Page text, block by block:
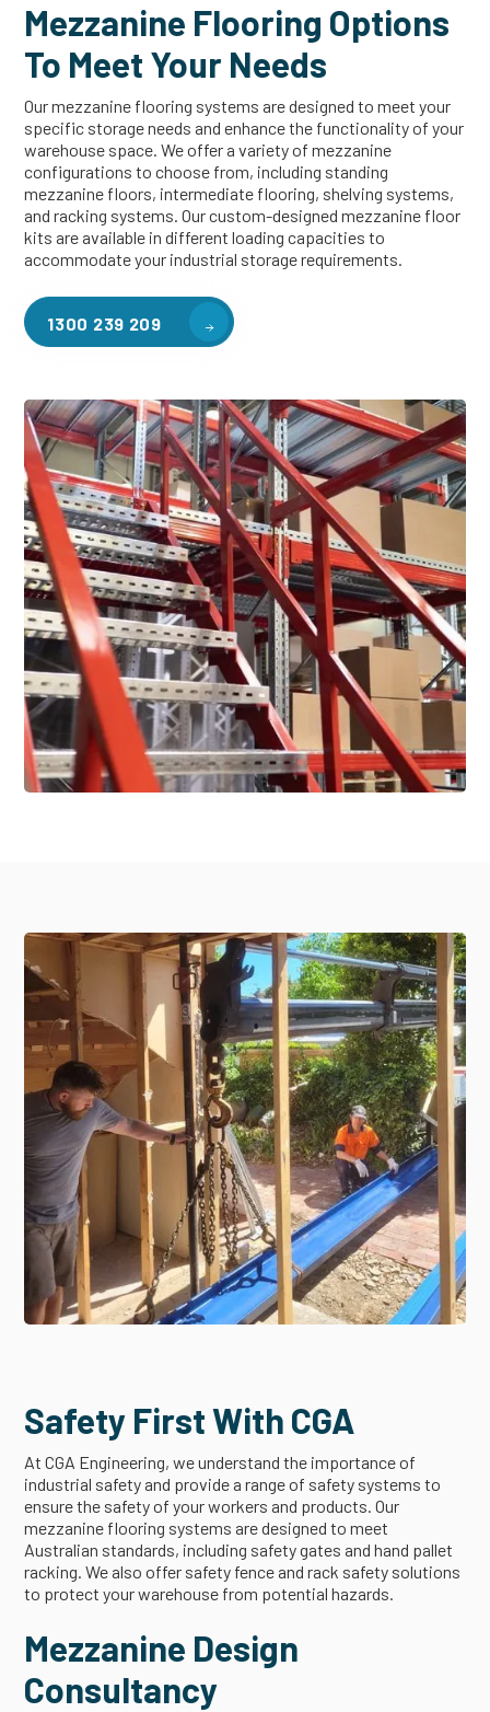
Mezzanine Flooring Options
To Meet Your Needs
Our mezzanine flooring systems are designed to meet your
specific storage needs and enhance the functionality of your
warehouse space. We offer a variety of mezzanine
configurations to choose from, including standing
mezzanine floors, intermediate flooring, shelving systems,
and racking systems. Our custom-designed mezzanine floor
kits are available in different loading capacities to
accommodate your industrial storage requirements.
1300 239 209
Safety First With CGA
At CGA Engineering, we understand the importance of
industrial safety and provide a range of safety systems to
ensure the safety of your workers and products. Our
mezzanine flooring systems are designed to meet
Australian standards, including safety gates and hand pallet
racking. We also offer safety fence and rack safety solutions
to protect your warehouse from potential hazards.
Mezzanine Design
Consultancy